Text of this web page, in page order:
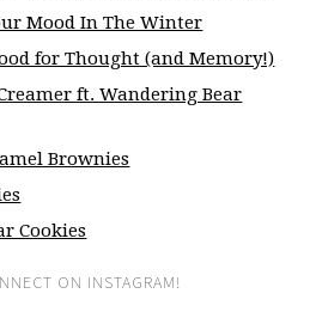
Mood In The Winter
for Thought (and Memory!)
ft. Wandering Bear
Brownies
Cookies
ON INSTAGRAM!